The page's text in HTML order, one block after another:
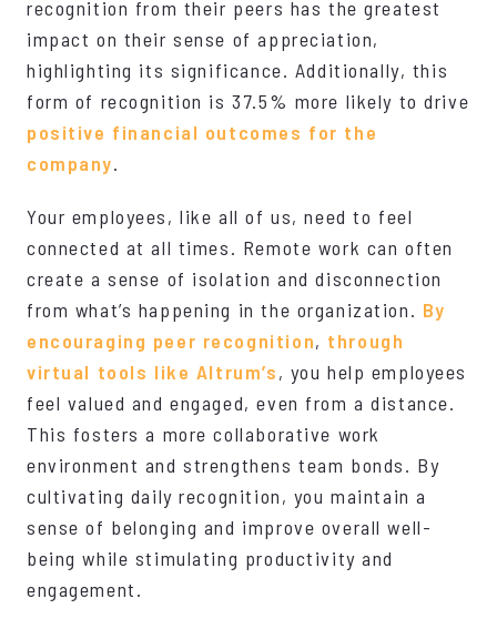
recognition from their peers has the greatest
impact on their sense of appreciation,
highlighting its significance. Additionally, this
form of recognition is 37.5% more likely to drive
positive financial outcomes for the
company.
Your employees, like all of us, need to feel
connected at all times. Remote work can often
create a sense of isolation and disconnection
from what’s happening in the organization. By
encouraging peer recognition, through
virtual tools like Altrum’s, you help employees
feel valued and engaged, even from a distance.
This fosters a more collaborative work
environment and strengthens team bonds. By
cultivating daily recognition, you maintain a
sense of belonging and improve overall well-
being while stimulating productivity and
engagement.